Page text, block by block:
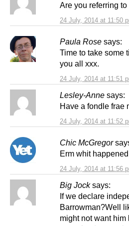
24 July, 2014 at 11:50
Are you referring
Paula Rose says:
24 July, 2014 at 11:51
Time to take some
you all xxx.
Lesley-Anne says:
24 July, 2014 at 11:52
Have a fondle frae
Chic McGregor
24 July, 2014 at 11:56
Erm whit
Big Jock says:
If we declare
Barrowman?Well
might not want